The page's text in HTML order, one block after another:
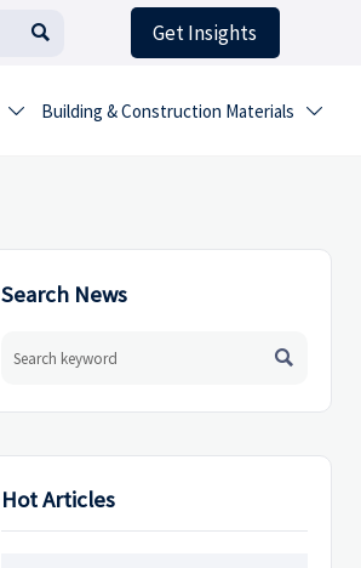
 Get Insights
 Building & Construction Materials 
Search News

Hot Articles